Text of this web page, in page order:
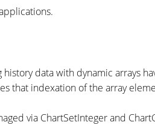
data with dynamic arrays
that indexation of the array
via ChartSetInteger and